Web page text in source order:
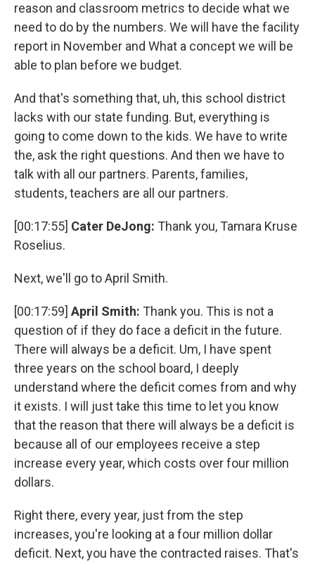
reason and classroom metrics to decide what we
need to do by the numbers. We will have the facility
report in November and What a concept we will be
able to plan before we budget.
And that's something that, uh, this school district
lacks with our state funding. But, everything is
going to come down to the kids. We have to write
the, ask the right questions. And then we have to
talk with all our partners. Parents, families,
students, teachers are all our partners.
[00:17:55] Cater DeJong: Thank you, Tamara Kruse
Roselius.
Next, we'll go to April Smith.
[00:17:59] April Smith: Thank you. This is not a
question of if they do face a deficit in the future.
There will always be a deficit. Um, I have spent
three years on the school board, I deeply
understand where the deficit comes from and why
it exists. I will just take this time to let you know
that the reason that there will always be a deficit is
because all of our employees receive a step
increase every year, which costs over four million
dollars.
Right there, every year, just from the step
increases, you're looking at a four million dollar
deficit. Next, you have the contracted raises. That's